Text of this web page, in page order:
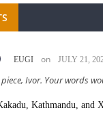
EUGI on JULY 21,
Ivor. Your words
Kathmandu, and